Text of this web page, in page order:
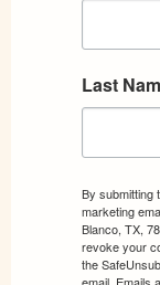
Last
By submitting
marketing
Blanco, TX,
revoke your
the
email. Emails